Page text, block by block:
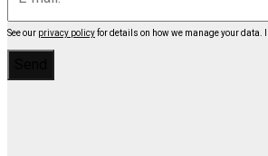
See our privacy policyfor details on how we manage your data.